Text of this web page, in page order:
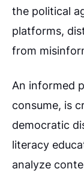
the political
platforms,
from
An informed
consume, is
democratic
literacy
analyze